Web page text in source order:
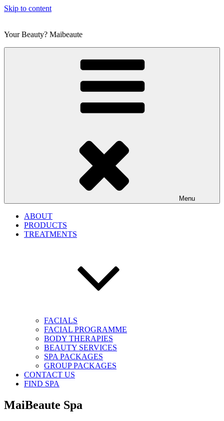
Skip to content
Your Beauty? Maibeaute
Menu
ABOUT
PRODUCTS
TREATMENTS
FACIALS
FACIAL PROGRAMME
BODY THERAPIES
BEAUTY SERVICES
SPA PACKAGES
GROUP PACKAGES
CONTACT US
FIND SPA
MaiBeaute Spa